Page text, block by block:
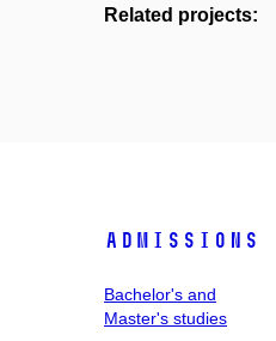
Related projects:
Admissions
Bachelor's and
Master's studies